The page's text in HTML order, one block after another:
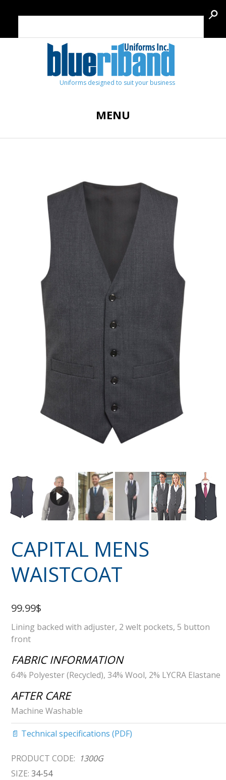
Uniforms designed to suit your business
MENU
CAPITAL MENS
WAISTCOAT
99.99$
Lining backed with adjuster, 2 welt pockets, 5 button
front
FABRIC INFORMATION
64% Polyester (Recycled), 34% Wool, 2% LYCRA Elastane
AFTER CARE
Machine Washable
📄 Technical specifications (PDF)
PRODUCT CODE: 1300G
SIZE: 34-54